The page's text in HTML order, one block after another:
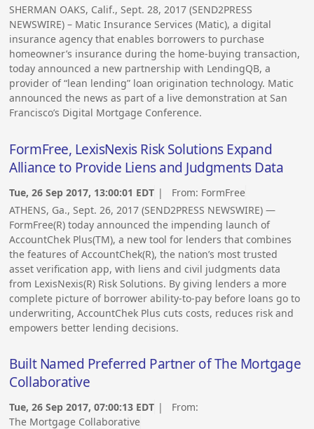
SHERMAN OAKS, Calif., Sept. 28, 2017 (SEND2PRESS
NEWSWIRE) – Matic Insurance Services (Matic), a digital
insurance agency that enables borrowers to purchase
homeowner’s insurance during the home-buying transaction,
today announced a new partnership with LendingQB, a
provider of “lean lending” loan origination technology. Matic
announced the news as part of a live demonstration at San
Francisco’s Digital Mortgage Conference.
FormFree, LexisNexis Risk Solutions Expand
Alliance to Provide Liens and Judgments Data
Tue, 26 Sep 2017, 13:00:01 EDT | From: FormFree
ATHENS, Ga., Sept. 26, 2017 (SEND2PRESS NEWSWIRE) —
FormFree(R) today announced the impending launch of
AccountChek Plus(TM), a new tool for lenders that combines
the features of AccountChek(R), the nation’s most trusted
asset verification app, with liens and civil judgments data
from LexisNexis(R) Risk Solutions. By giving lenders a more
complete picture of borrower ability-to-pay before loans go to
underwriting, AccountChek Plus cuts costs, reduces risk and
empowers better lending decisions.
Built Named Preferred Partner of The Mortgage
Collaborative
Tue, 26 Sep 2017, 07:00:13 EDT | From:
The Mortgage Collaborative